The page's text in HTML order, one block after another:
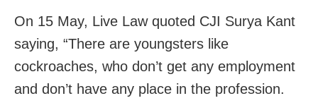
On 15 May, Live Law quoted CJI Surya Kant
saying, “There are youngsters like
cockroaches, who don’t get any employment
and don’t have any place in the profession.